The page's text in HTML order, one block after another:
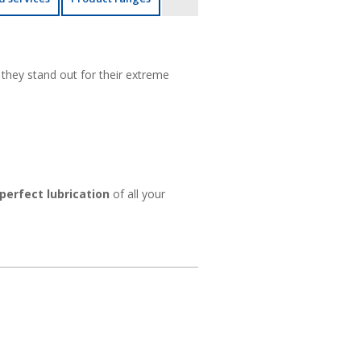
they stand out for their extreme
perfect lubrication of all your